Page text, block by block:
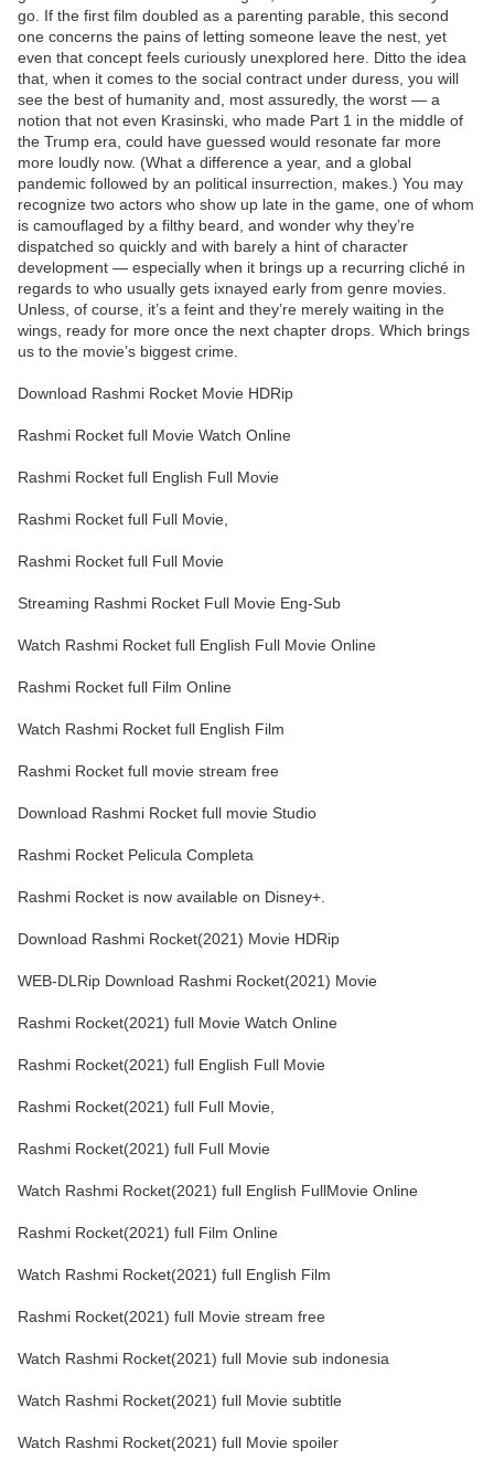
go. If the first film doubled as a parenting parable, this second
one concerns the pains of letting someone leave the nest, yet
even that concept feels curiously unexplored here. Ditto the idea
that, when it comes to the social contract under duress, you will
see the best of humanity and, most assuredly, the worst — a
notion that not even Krasinski, who made Part 1 in the middle of
the Trump era, could have guessed would resonate far more
more loudly now. (What a difference a year, and a global
pandemic followed by an political insurrection, makes.) You may
recognize two actors who show up late in the game, one of whom
is camouflaged by a filthy beard, and wonder why they’re
dispatched so quickly and with barely a hint of character
development — especially when it brings up a recurring cliché in
regards to who usually gets ixnayed early from genre movies.
Unless, of course, it’s a feint and they’re merely waiting in the
wings, ready for more once the next chapter drops. Which brings
us to the movie’s biggest crime.
Download Rashmi Rocket Movie HDRip
Rashmi Rocket full Movie Watch Online
Rashmi Rocket full English Full Movie
Rashmi Rocket full Full Movie,
Rashmi Rocket full Full Movie
Streaming Rashmi Rocket Full Movie Eng-Sub
Watch Rashmi Rocket full English Full Movie Online
Rashmi Rocket full Film Online
Watch Rashmi Rocket full English Film
Rashmi Rocket full movie stream free
Download Rashmi Rocket full movie Studio
Rashmi Rocket Pelicula Completa
Rashmi Rocket is now available on Disney+.
Download Rashmi Rocket(2021) Movie HDRip
WEB-DLRip Download Rashmi Rocket(2021) Movie
Rashmi Rocket(2021) full Movie Watch Online
Rashmi Rocket(2021) full English Full Movie
Rashmi Rocket(2021) full Full Movie,
Rashmi Rocket(2021) full Full Movie
Watch Rashmi Rocket(2021) full English FullMovie Online
Rashmi Rocket(2021) full Film Online
Watch Rashmi Rocket(2021) full English Film
Rashmi Rocket(2021) full Movie stream free
Watch Rashmi Rocket(2021) full Movie sub indonesia
Watch Rashmi Rocket(2021) full Movie subtitle
Watch Rashmi Rocket(2021) full Movie spoiler